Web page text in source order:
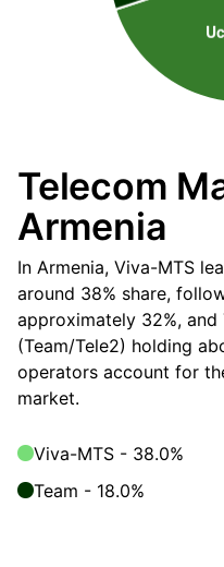
Telecom
Armenia
In Armenia, Viva-MTS
around 38% share,
approximately 32%, and
(Team/Tele2) holding
operators account for
market.
Viva-MTS - 38.0%
Team - 18.0%